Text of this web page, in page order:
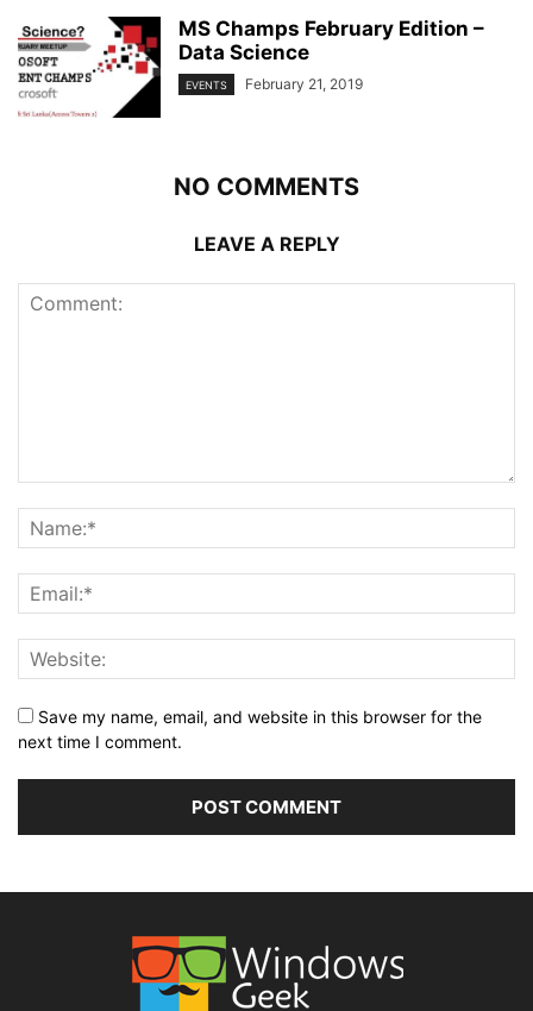
MS Champs February Edition –
Data Science
EVENTS February 21, 2019
NO COMMENTS
LEAVE A REPLY
Save my name, email, and website in this browser for the
next time I comment.